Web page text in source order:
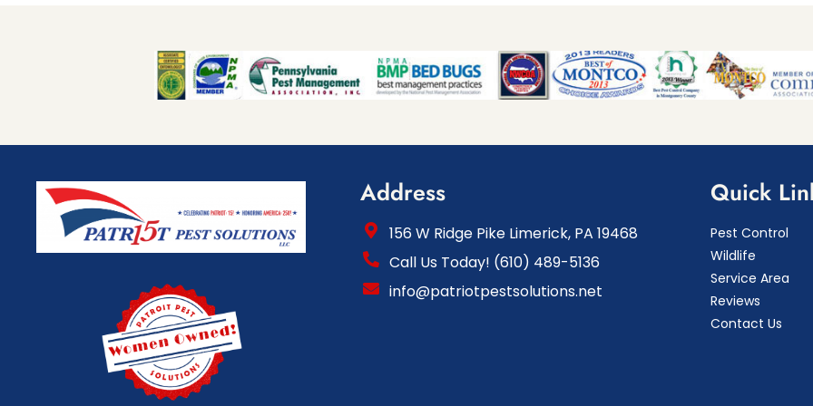
Address
156 W Ridge Pike Limerick, PA 19468
Call Us Today! (610) 489-5136
info@patriotpestsolutions.net
Quick
Pest Control
Wildlife
Service Area
Reviews
Contact Us